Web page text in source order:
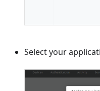
Select your